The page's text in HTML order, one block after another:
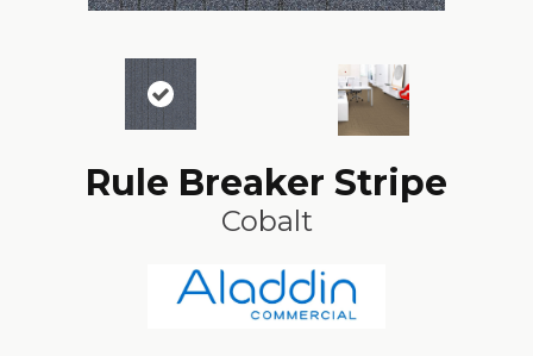
Rule Breaker Stripe
Cobalt